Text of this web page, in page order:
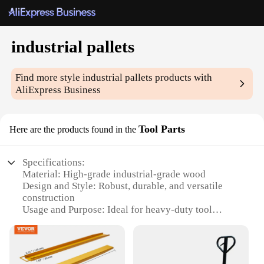
industrial pallets
Find more styleindustrial pallets products with
AliExpress Business
Here are the products found in the Tool Parts
Specifications:
Material: High-grade industrial-grade wood
Design and Style: Robust, durable, and versatile
construction
Usage and Purpose: Ideal for heavy-duty tool
Typical Adaptive Scenario: Suitable for industrial,
commercial, and DIY workshops
Shape or Size or Weight or Quantity: Available in